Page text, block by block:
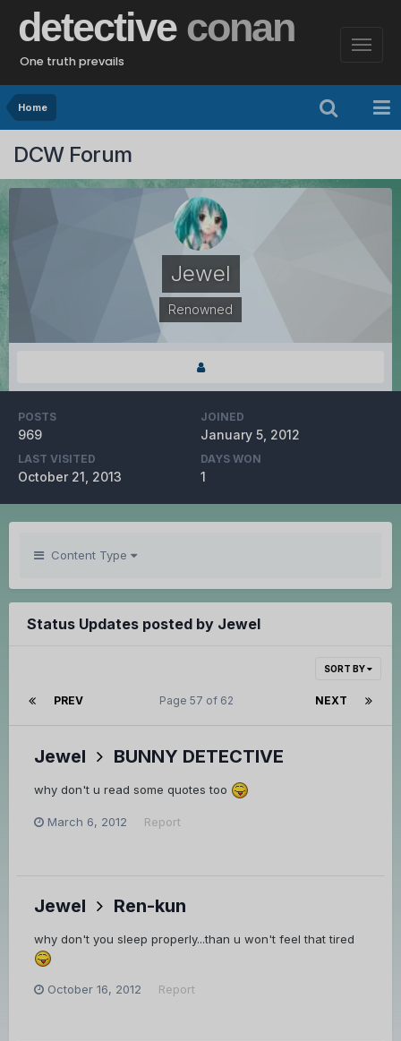
detective conan
One truth prevails
Home
DCW Forum
Jewel
Renowned
POSTS
969
JOINED
January 5, 2012
LAST VISITED
October 21, 2013
DAYS WON
1
Content Type
Status Updates posted by Jewel
SORT BY
PREV NEXT
Page 57 of 62
Jewel BUNNY DETECTIVE
why don't u read some quotes too
March 6, 2012 Report
Jewel Ren-kun
why don't you sleep properly...than u won't feel that tired
October 16, 2012 Report